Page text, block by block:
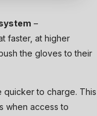
–
faster, at higher
the gloves to their
quicker to charge. This
when access to